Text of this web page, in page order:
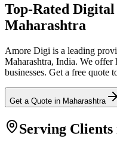
Top-Rated
Maharashtra
Amore Digi is a leading
Maharashtra, India. We
businesses. Get a free quote
Get a Quote in Maharashtra
Serving Clients